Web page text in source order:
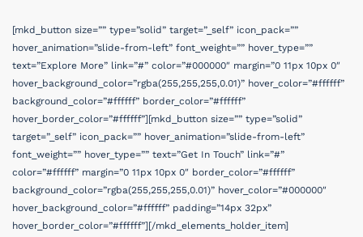
[mkd_button size=”” type=”solid” target=”_self” icon_pack=””
hover_animation=”slide-from-left” font_weight=”” hover_type=””
text=”Explore More” link=”#” color=”#000000″ margin=”0 11px 10px 0″
hover_background_color=”rgba(255,255,255,0.01)” hover_color=”#ffffff”
background_color=”#ffffff” border_color=”#ffffff”
hover_border_color=”#ffffff”][mkd_button size=”” type=”solid”
target=”_self” icon_pack=”” hover_animation=”slide-from-left”
font_weight=”” hover_type=”” text=”Get In Touch” link=”#”
color=”#ffffff” margin=”0 11px 10px 0″ border_color=”#ffffff”
background_color=”rgba(255,255,255,0.01)” hover_color=”#000000″
hover_background_color=”#ffffff” padding=”14px 32px”
hover_border_color=”#ffffff”][/mkd_elements_holder_item]